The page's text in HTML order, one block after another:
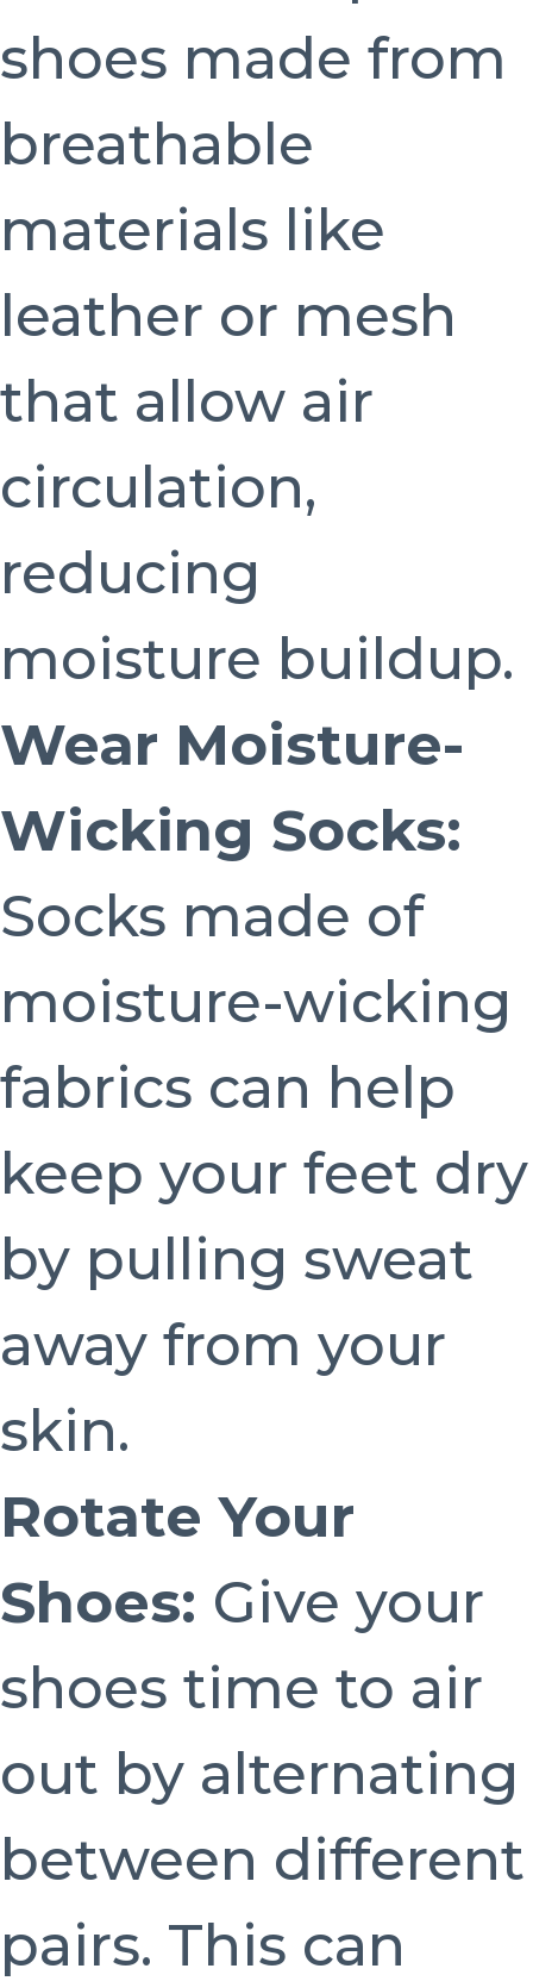
shoes made from
breathable
materials like
leather or mesh
that allow air
circulation,
reducing
moisture buildup.
Wear Moisture-
Wicking Socks:
Socks made of
moisture-wicking
fabrics can help
keep your feet dry
by pulling sweat
away from your
skin.
Rotate Your
Shoes: Give your
shoes time to air
out by alternating
between different
pairs. This can